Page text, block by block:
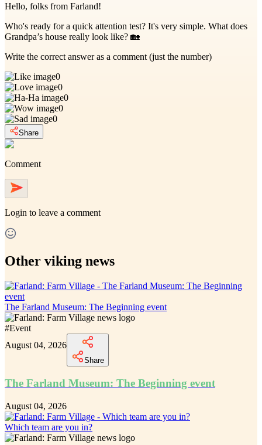
Hello, folks from Farland!
Who's ready for a quick attention test? It's very simple. What does
Grandpa’s house really look like? 🏡
Write the correct answer as a comment (just the number)
0
0
0
0
0
Share
Comment
Login to leave a comment
Other viking news
The Farland Museum: The Beginning event
#Event
August 04, 2026
Share
The Farland Museum: The Beginning event
August 04, 2026
Which team are you in?